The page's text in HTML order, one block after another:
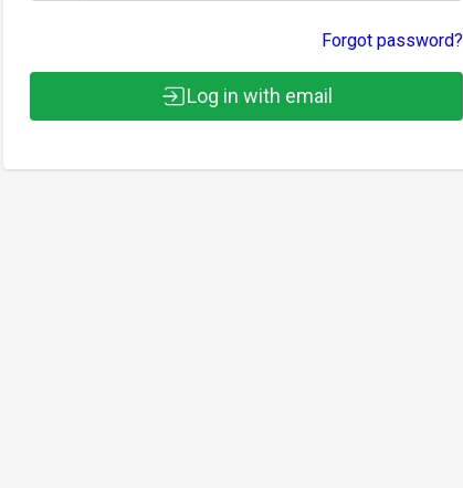
Forgot password?
Log in with email